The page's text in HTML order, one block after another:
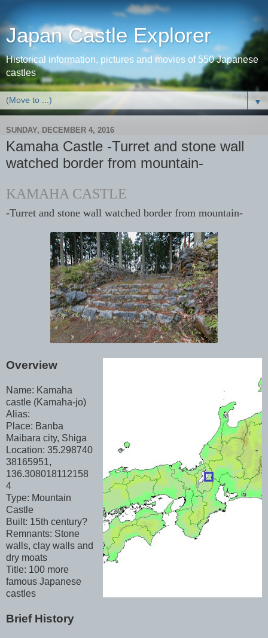
Japan Castle Explorer
Historical information, pictures and movies of 550 Japanese
castles
▼
SUNDAY, DECEMBER 4, 2016
Kamaha Castle -Turret and stone wall
watched border from mountain-
KAMAHA CASTLE
-Turret and stone wall watched border from mountain-
Overview
Name: Kamaha
castle (Kamaha-jo)
Alias:
Place: Banba
Maibara city, Shiga
Location: 35.298740
38165951,
136.308018112158
4
Type: Mountain
Castle
Built: 15th century?
Remnants: Stone
walls, clay walls and
dry moats
Title: 100 more
famous Japanese
castles
Brief History